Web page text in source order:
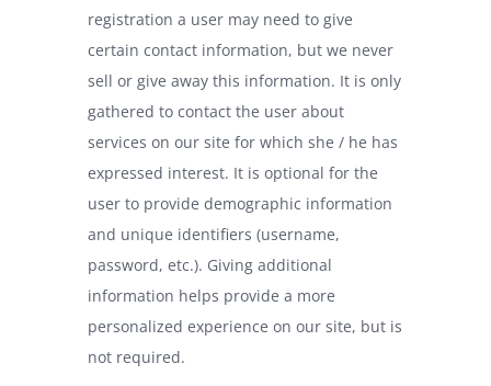
registration a user may need to give
certain contact information, but we never
sell or give away this information. It is only
gathered to contact the user about
services on our site for which she / he has
expressed interest. It is optional for the
user to provide demographic information
and unique identifiers (username,
password, etc.). Giving additional
information helps provide a more
personalized experience on our site, but is
not required.